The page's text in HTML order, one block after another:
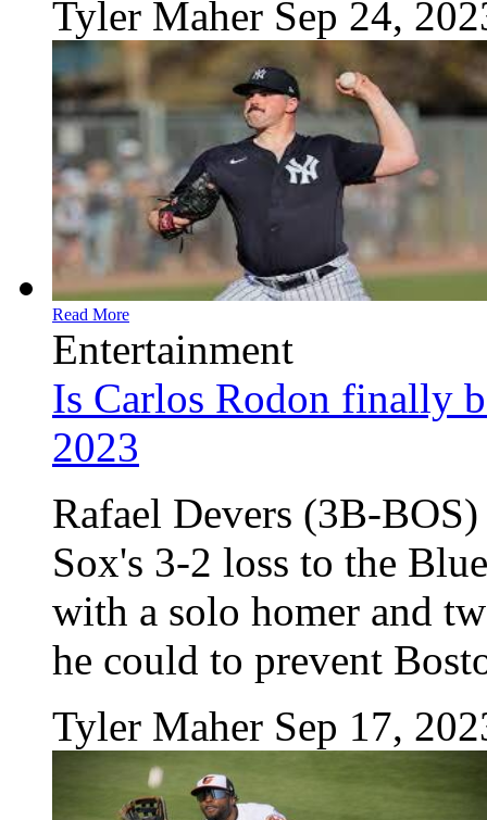
Tyler Maher Sep 24,
Read More
Entertainment
Is Carlos Rodon finally
2023
Rafael Devers (3B-
Sox's 3-2 loss to the
with a solo homer and
he could to prevent
Tyler Maher Sep 17,